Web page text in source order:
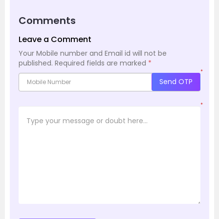
Comments
Leave a Comment
Your Mobile number and Email id will not be
published. Required fields are marked *
*
Send OTP
*